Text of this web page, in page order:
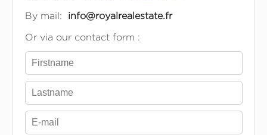
By mail: info@royalrealestate.fr
Or via our contact form :